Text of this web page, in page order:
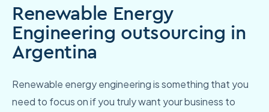
Renewable Energy
Engineering outsourcing in
Argentina
Renewable energy engineering is something that you
need to focus on if you truly want your business to